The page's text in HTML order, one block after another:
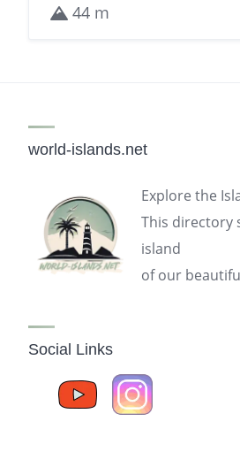
44 m
world-islands.net
Explore the
This directory
island
of our
Social Links